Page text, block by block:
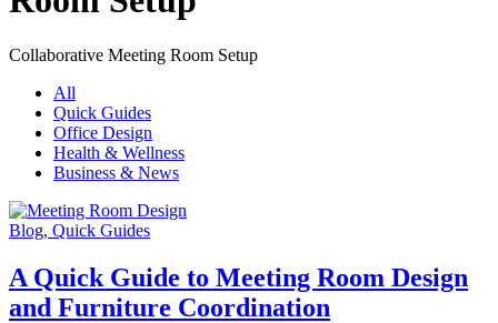
Collaborative Meeting Room Setup
All
Quick Guides
Office Design
Health & Wellness
Business & News
Blog, Quick Guides
A Quick Guide to Meeting Room Design
and Furniture Coordination